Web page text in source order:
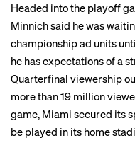
Headed into the playoff
Minnich said he was
championship ad units
he has expectations of a
Quarterfinal viewership
more than 19 million
game, Miami secured its
be played in its home